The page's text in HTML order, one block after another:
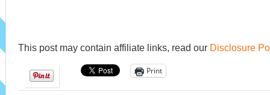
This post may contain affiliate links, read our Disclosure
Print